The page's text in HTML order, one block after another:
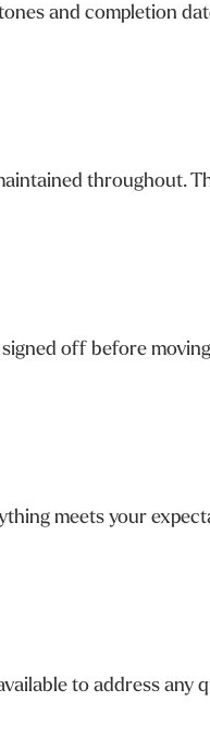
and completion
throughout.
off before
meets your
to address